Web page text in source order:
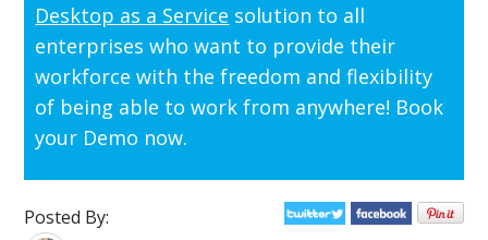
Desktop as a Service solution to all
enterprises who want to provide their
workforce with the freedom and flexibility
of being able to work from anywhere! Book
your Demo now.
Posted By: